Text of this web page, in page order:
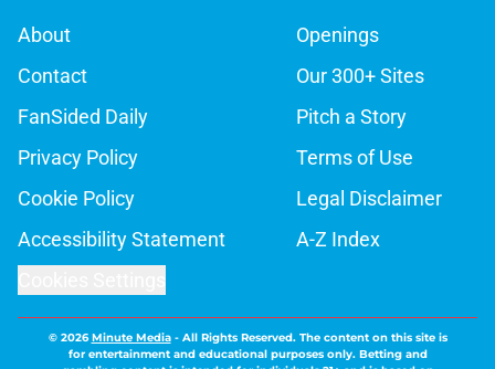
About
Openings
Contact
Our 300+ Sites
FanSided Daily
Pitch a Story
Privacy Policy
Terms of Use
Cookie Policy
Legal Disclaimer
Accessibility Statement
A-Z Index
© 2026Minute Media- All Rights Reserved. The content on this site is
for entertainment and educational purposes only. Betting and